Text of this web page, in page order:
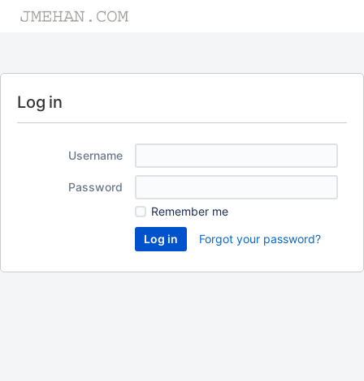
Log in
Username
Password
Remember me
Forgot your password?